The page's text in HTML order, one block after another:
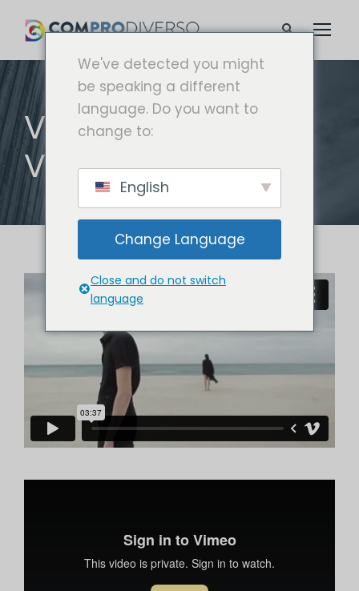
VIDEO WITH
VERTICAL INFO
We've detected you might
be speaking a different
language. Do you want to
change to:
English
Change Language
Close and do not switch
language